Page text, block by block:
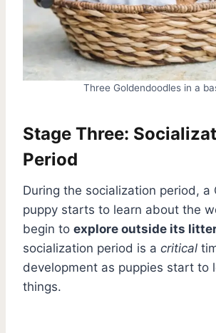
Three Goldendoodles in a
Stage Three:
Period
During the socialization period, a
puppy starts to learn about the
begin to explore outside its
socialization period is a critical
development as puppies start to
things.